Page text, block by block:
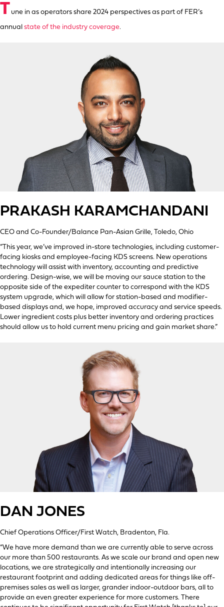
T une in as operators share 2024 perspectives as part of FER’s
annual state of the industry coverage.
PRAKASH KARAMCHANDANI
CEO and Co-Founder/Balance Pan-Asian Grille, Toledo, Ohio
“This year, we’ve improved in-store technologies, including customer-
facing kiosks and employee-facing KDS screens. New operations
technology will assist with inventory, accounting and predictive
ordering. Design-wise, we will be moving our sauce station to the
opposite side of the expediter counter to correspond with the KDS
system upgrade, which will allow for station-based and modifier-
based displays and, we hope, improved accuracy and service speeds.
Lower ingredient costs plus better inventory and ordering practices
should allow us to hold current menu pricing and gain market share.”
DAN JONES
Chief Operations Officer/First Watch, Bradenton, Fla.
“We have more demand than we are currently able to serve across
our more than 500 restaurants. As we scale our brand and open new
locations, we are strategically and intentionally increasing our
restaurant footprint and adding dedicated areas for things like off-
premises sales as well as larger, grander indoor-outdoor bars, all to
provide an even greater experience for more customers. There